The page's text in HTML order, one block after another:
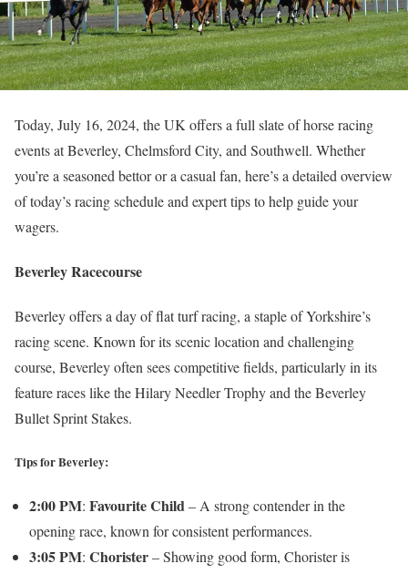
Today, July 16, 2024, the UK offers a full slate of horse racing
events at Beverley, Chelmsford City, and Southwell. Whether
you’re a seasoned bettor or a casual fan, here’s a detailed overview
of today’s racing schedule and expert tips to help guide your
wagers.
Beverley Racecourse
Beverley offers a day of flat turf racing, a staple of Yorkshire’s
racing scene. Known for its scenic location and challenging
course, Beverley often sees competitive fields, particularly in its
feature races like the Hilary Needler Trophy and the Beverley
Bullet Sprint Stakes.
Tips for Beverley:
2:00 PM: Favourite Child– A strong contender in the
opening race, known for consistent performances.
3:05 PM: Chorister– Showing good form, Chorister is